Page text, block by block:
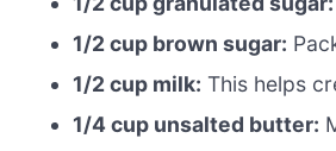
1/2 cup brown sugar:
1/2 cup milk: This helps
1/4 cup unsalted butter: